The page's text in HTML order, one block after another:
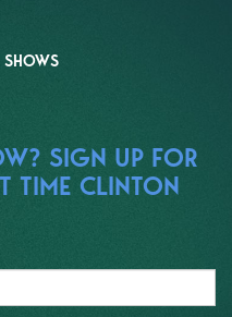
SIGN UP FOR
TIME CLINTON